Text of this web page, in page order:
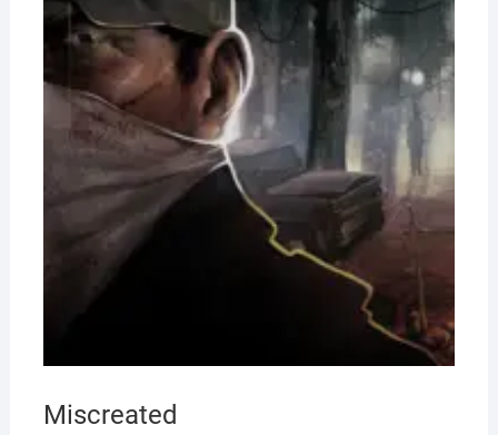
Miscreated